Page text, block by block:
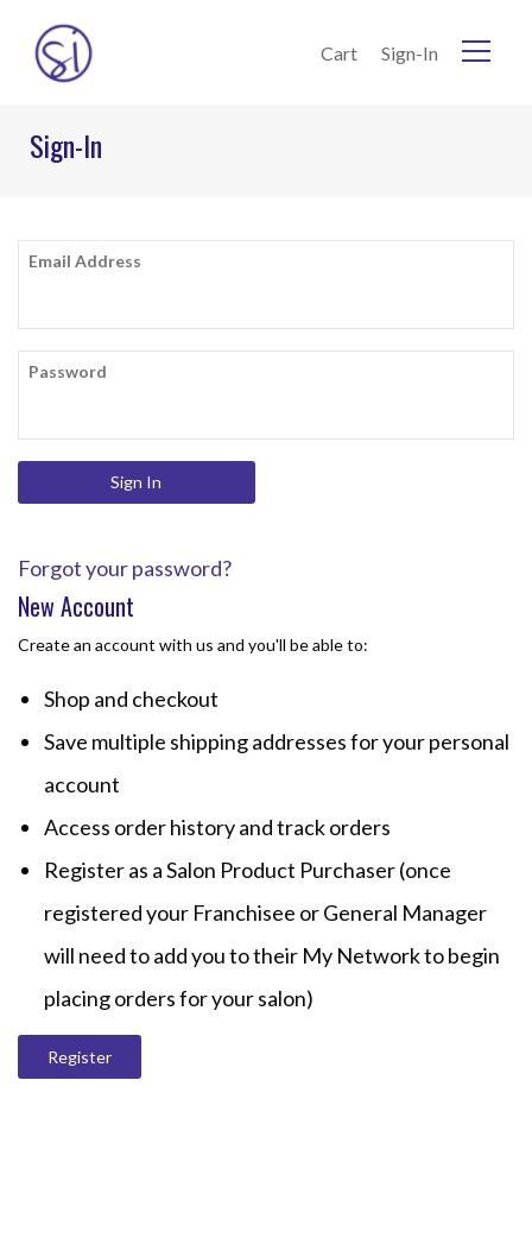
Skip to Content
Cart Sign-In
Current:
Sign-In
Sign-In
Email Address
Password
Forgot your password?
New Account
Create an account with us and you'll be able to:
Shop and checkout
Save multiple shipping addresses for your personal
account
Access order history and track orders
Register as a Salon Product Purchaser (once
registered your Franchisee or General Manager
will need to add you to their My Network to begin
placing orders for your salon)
Register